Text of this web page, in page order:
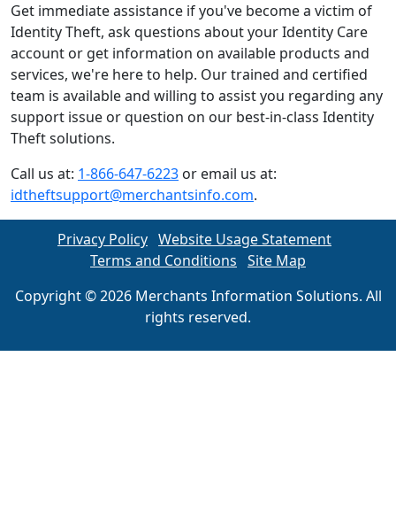
Get immediate assistance if you've become a victim of
Identity Theft, ask questions about your Identity Care
account or get information on available products and
services, we're here to help. Our trained and certified
team is available and willing to assist you regarding any
support issue or question on our best-in-class Identity
Theft solutions.
Call us at: 1-866-647-6223 or email us at:
idtheftsupport@merchantsinfo.com.
Privacy Policy Website Usage Statement
Terms and Conditions Site Map
Copyright © 2026 Merchants Information Solutions. All
rights reserved.